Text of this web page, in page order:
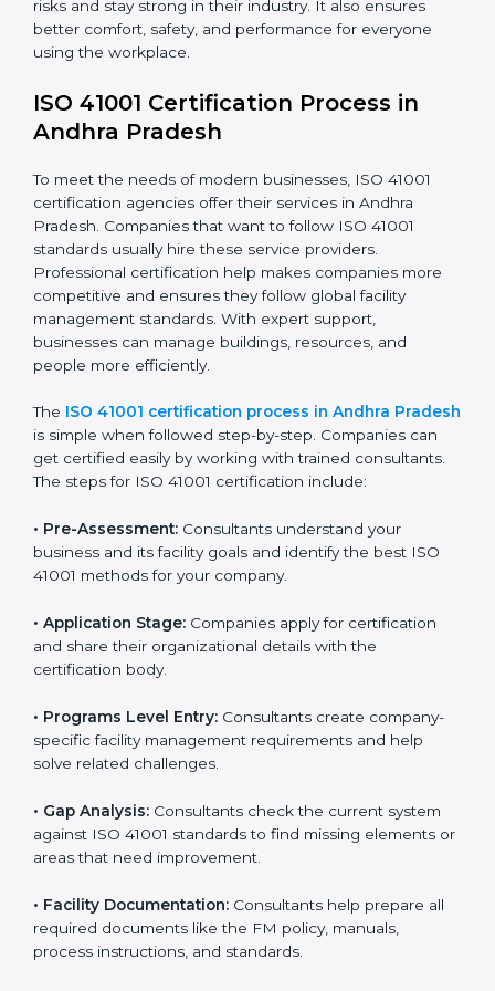
needs long-term effort and the right knowledge.
Organizations in Andhra Pradesh understand the
benefits of FM compliance and are working to
also helps companies manage buildings, people, and
processes in a smooth and safe way.
The ISO 41001 compliance process includes
• Doing a clear gap analysis to find non-compliance
issues in facility operations and workplace
management.
• Making corrective actions to remove these gaps and
make facility performance stronger.
staff so they understand facility duties clearly.
• Regularly checking and reviewing processes to
ensure FM compliance and smooth daily work.
ISO 41001 compliance helps organizations lower
facility risks and stay strong in their industry. It also
ensures better comfort, safety, and performance for
ISO 41001 Certification Process in
Andhra Pradesh
To meet the needs of modern businesses, ISO 41001
certification agencies offer their services in Andhra
Pradesh. Companies that want to follow ISO 41001
Professional certification help makes companies more
competitive and ensures they follow global facility
management standards. With expert support,
people more efficiently.
TheISO 41001 certification process in Andhra